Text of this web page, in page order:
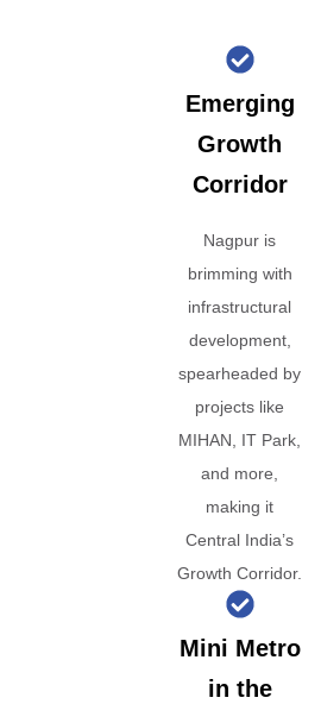
Emerging
Growth
Corridor
Nagpur is
brimming with
infrastructural
development,
spearheaded by
projects like
MIHAN, IT Park,
and more,
making it
Central India’s
Growth Corridor.
Mini Metro
in the